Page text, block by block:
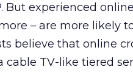
experienced
– are more likely
believe that online
TV-like tiered